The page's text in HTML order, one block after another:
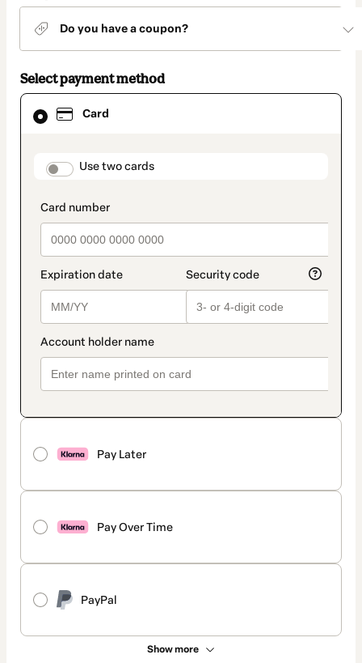
Do you have a coupon?
Select payment method
Card
payment_data.section_title_v2
Use two cards
Pay Later
Pay Over Time
PayPal
Show more
Card
selected
method